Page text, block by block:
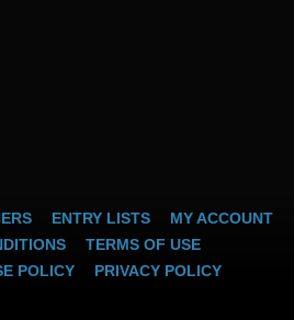
ENTRY LISTS
MY ACCOUNT
TERMS OF USE
POLICY
PRIVACY POLICY